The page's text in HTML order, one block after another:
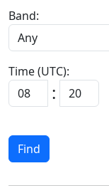
Band:
Time (UTC):
:
Find